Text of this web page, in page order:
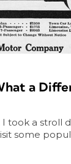
a
took a stroll
some